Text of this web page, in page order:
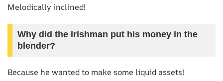
Melodically inclined!
Why did the Irishman put his money in the
blender?
Because he wanted to make some liquid assets!